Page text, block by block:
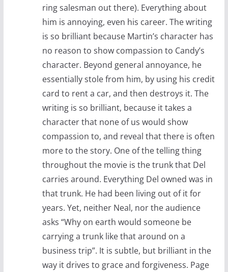
ring salesman out there). Everything about
him is annoying, even his career. The writing
is so brilliant because Martin’s character has
no reason to show compassion to Candy’s
character. Beyond general annoyance, he
essentially stole from him, by using his credit
card to rent a car, and then destroys it. The
writing is so brilliant, because it takes a
character that none of us would show
compassion to, and reveal that there is often
more to the story. One of the telling thing
throughout the movie is the trunk that Del
carries around. Everything Del owned was in
that trunk. He had been living out of it for
years. Yet, neither Neal, nor the audience
asks “Why on earth would someone be
carrying a trunk like that around on a
business trip”. It is subtle, but brilliant in the
way it drives to grace and forgiveness. Page